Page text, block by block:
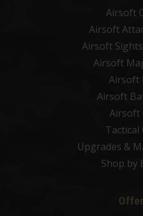
Airsoft
Airsoft
Airsoft
Airsoft
Airsoft
Airsoft
Airsoft
Tactical
Upgrades &
Shop by